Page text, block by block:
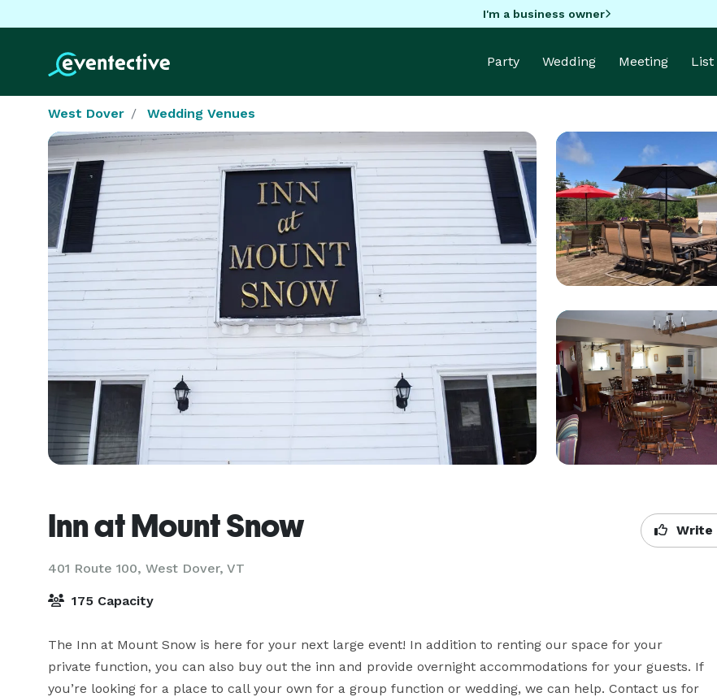
I'm a business owner
Party Wedding Meeting List
West Dover Wedding Venues
Inn at Mount Snow
401 Route 100, West Dover, VT
Write
175 Capacity
The Inn at Mount Snow is here for your next large event! In addition to renting our space for your
private function, you can also buy out the inn and provide overnight accommodations for your guests. If
you’re looking for a place to call your own for a group function or wedding, we can help. Contact us for